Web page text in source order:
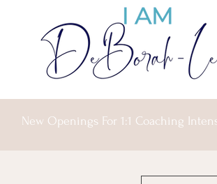
New Openings For 1:1 Coaching